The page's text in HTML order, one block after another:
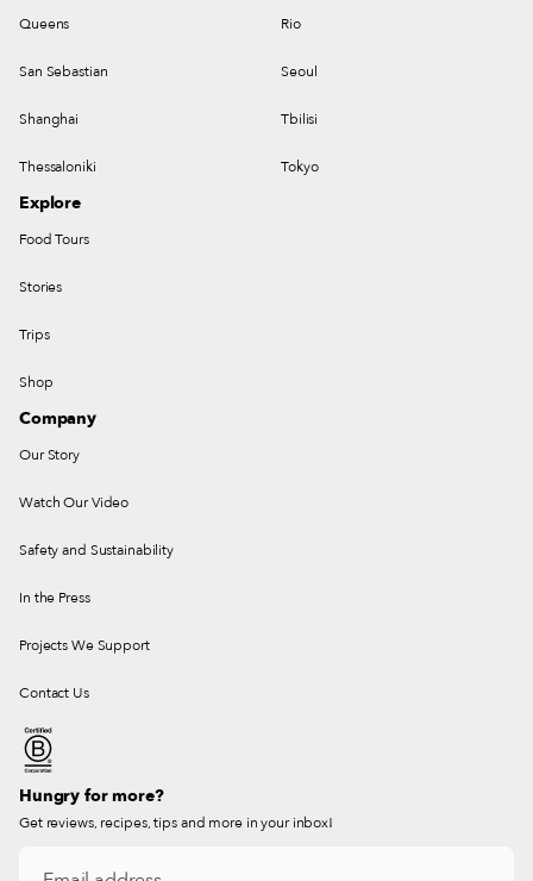
Queens Rio
San Sebastian Seoul
Shanghai Tbilisi
Thessaloniki Tokyo
Explore
Food Tours
Stories
Trips
Shop
Company
Our Story
Watch Our Video
Safety and Sustainability
In the Press
Projects We Support
Contact Us
Hungry for more?
Get reviews, recipes, tips and more in your inbox!